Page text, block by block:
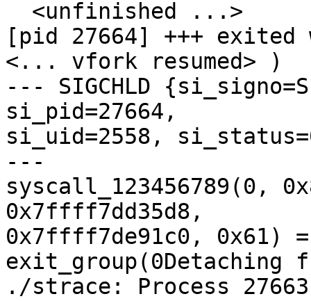
[pid 27664] +++ exited
<... vfork
--- SIGCHLD
si_pid=27664,
si_uid=2558,
---
syscall_123456789(0,
0x7ffff7dd35d8,
0x7ffff7de91c0, 0x61)
exit_group(0Detaching
./strace: Process